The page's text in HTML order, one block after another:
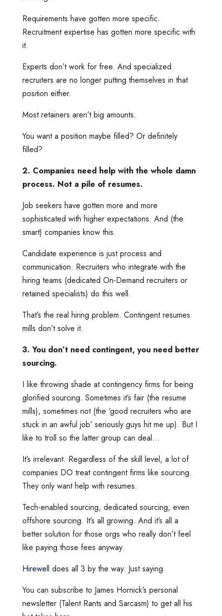
Requirements have gotten more specific.
Recruitment expertise has gotten more specific with
it.
Experts don’t work for free. And specialized
recruiters are no longer putting themselves in that
position either.
Most retainers aren’t big amounts.
You want a position maybe filled? Or definitely
filled?
2. Companies need help with the whole damn
process. Not a pile of resumes.
Job seekers have gotten more and more
sophisticated with higher expectations. And (the
smart) companies know this.
Candidate experience is just process and
communication. Recruiters who integrate with the
hiring teams (dedicated On-Demand recruiters or
retained specialists) do this well.
That’s the real hiring problem. Contingent resumes
mills don’t solve it.
3. You don’t need contingent, you need better
sourcing.
I like throwing shade at contingency firms for being
glorified sourcing. Sometimes it’s fair (the resume
mills), sometimes not (the ‘good recruiters who are
stuck in an awful job’ seriously guys hit me up). But I
like to troll so the latter group can deal…
It’s irrelevant. Regardless of the skill level, a lot of
companies DO treat contingent firms like sourcing.
They only want help with resumes.
Tech-enabled sourcing, dedicated sourcing, even
offshore sourcing. It’s all growing. And it’s all a
better solution for those orgs who really don’t feel
like paying those fees anyway.
Hirewell does all 3 by the way. Just saying.
You can subscribe to James Hornick’s personal
newsletter (Talent Rants and Sarcasm) to get all his